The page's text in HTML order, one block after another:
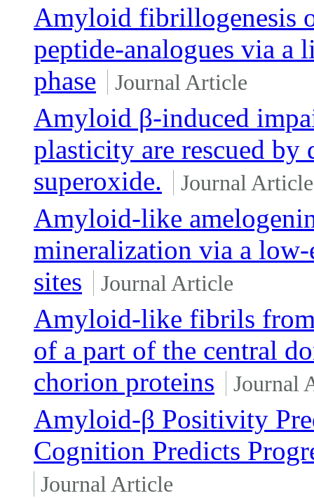
Amyloid fibrillogenesis
peptide-analogues via a
phase
Journal Article
Amyloid β-induced
plasticity are rescued by
superoxide.
Journal Article
Amyloid-like
mineralization via a
sites
Journal Article
Amyloid-like fibrils from
of a part of the central
chorion proteins
Journal
Amyloid-β Positivity
Cognition Predicts
Journal Article